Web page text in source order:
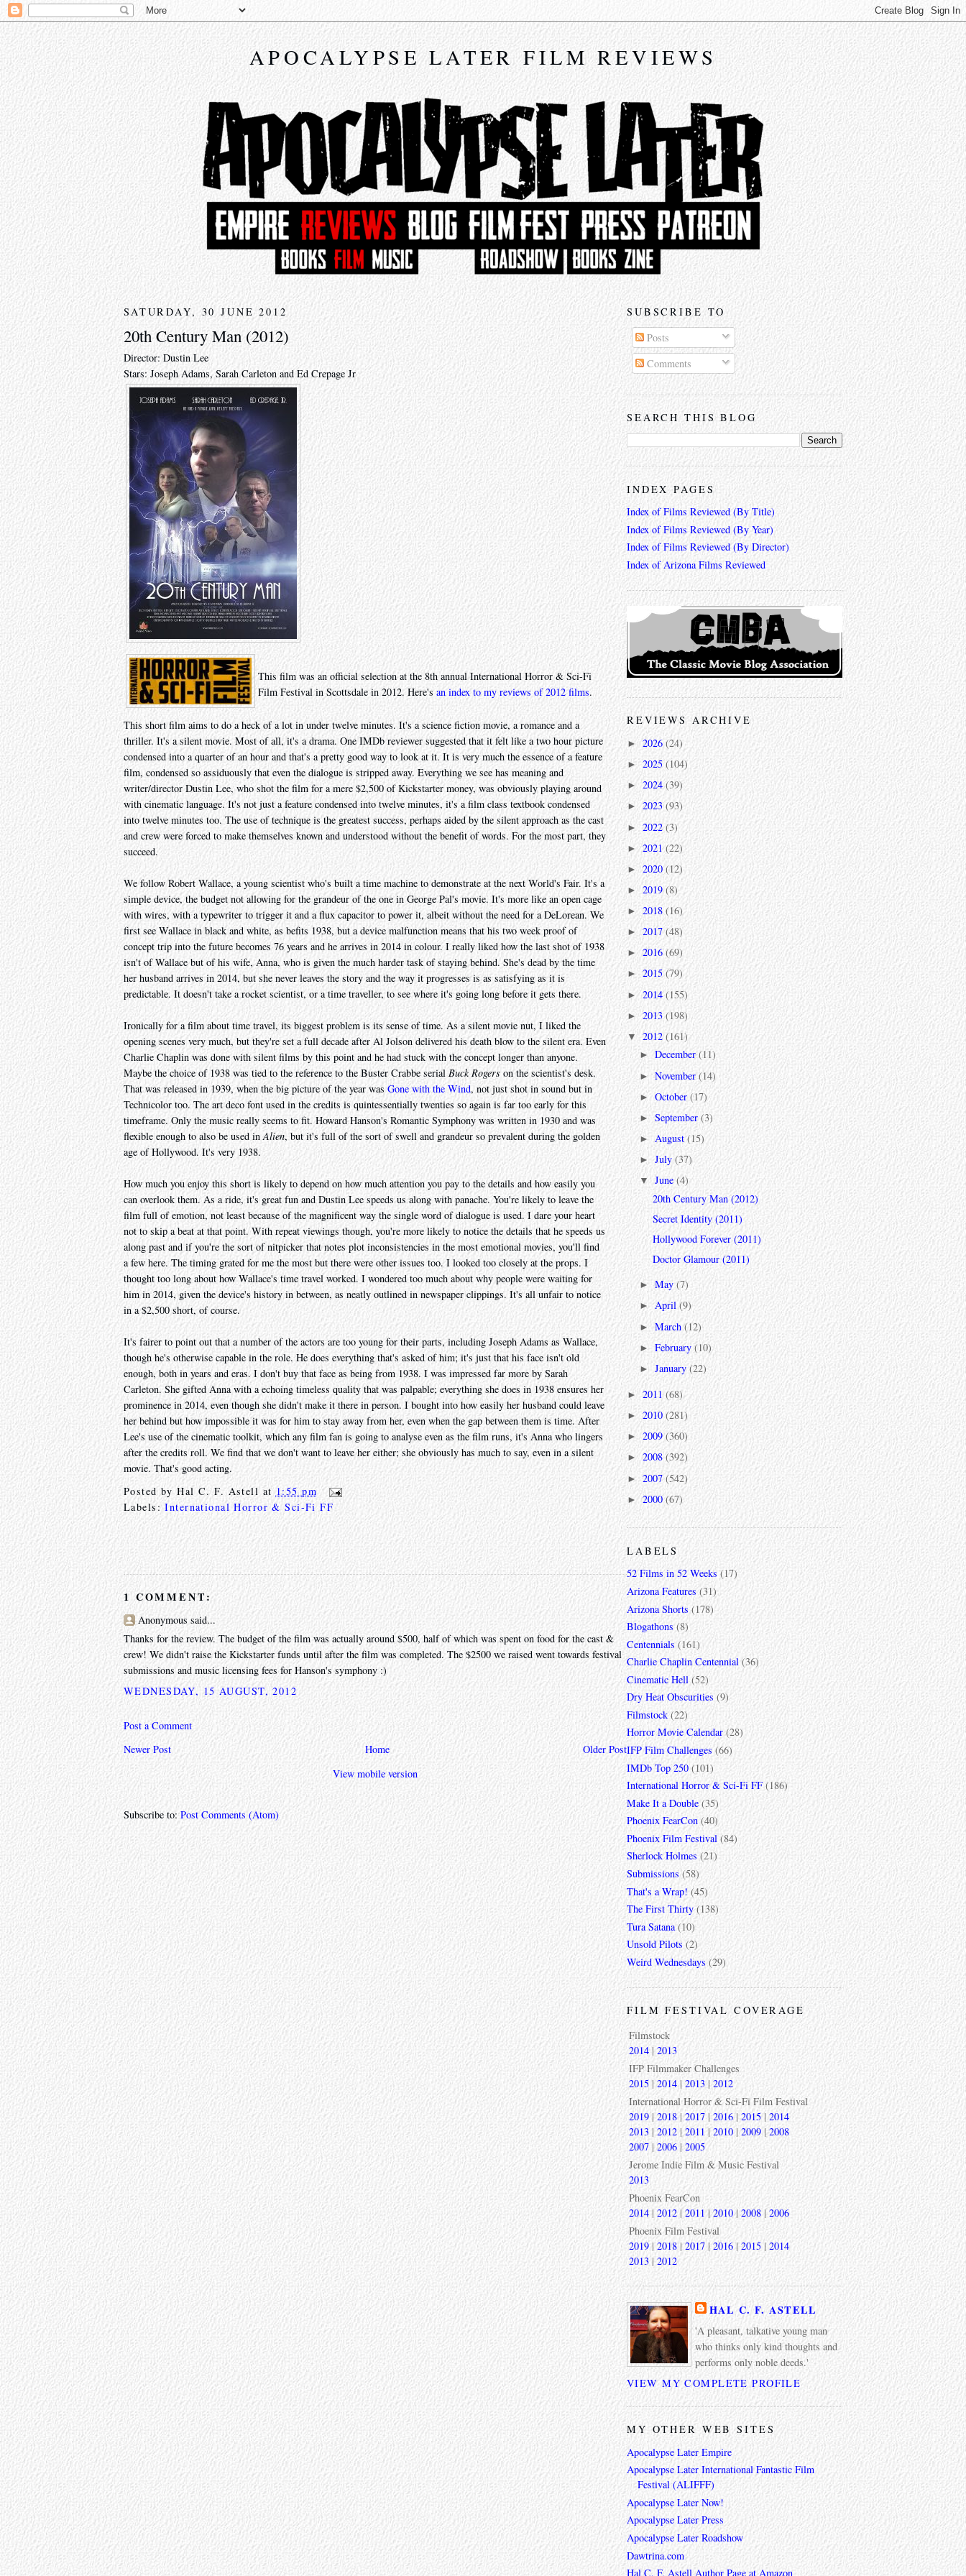
APOCALYPSE LATER FILM REVIEWS
SATURDAY, 30 JUNE 2012
20th Century Man (2012)
Director: Dustin Lee
Stars: Joseph Adams, Sarah Carleton and Ed Crepage Jr
This film was an official selection at the 8th annual International Horror & Sci-Fi
Film Festival in Scottsdale in 2012. Here's an index to my reviews of 2012 films.
This short film aims to do a heck of a lot in under twelve minutes. It's a science fiction movie, a romance and a
thriller. It's a silent movie. Most of all, it's a drama. One IMDb reviewer suggested that it felt like a two hour picture
condensed into a quarter of an hour and that's a pretty good way to look at it. It is very much the essence of a feature
film, condensed so assiduously that even the dialogue is stripped away. Everything we see has meaning and
writer/director Dustin Lee, who shot the film for a mere $2,500 of Kickstarter money, was obviously playing around
with cinematic language. It's not just a feature condensed into twelve minutes, it's a film class textbook condensed
into twelve minutes too. The use of technique is the greatest success, perhaps aided by the silent approach as the cast
and crew were forced to make themselves known and understood without the benefit of words. For the most part, they
succeed.
We follow Robert Wallace, a young scientist who's built a time machine to demonstrate at the next World's Fair. It's a
simple device, the budget not allowing for the grandeur of the one in George Pal's movie. It's more like an open cage
with wires, with a typewriter to trigger it and a flux capacitor to power it, albeit without the need for a DeLorean. We
first see Wallace in black and white, as befits 1938, but a device malfunction means that his two week proof of
concept trip into the future becomes 76 years and he arrives in 2014 in colour. I really liked how the last shot of 1938
isn't of Wallace but of his wife, Anna, who is given the much harder task of staying behind. She's dead by the time
her husband arrives in 2014, but she never leaves the story and the way it progresses is as satisfying as it is
predictable. It doesn't take a rocket scientist, or a time traveller, to see where it's going long before it gets there.
Ironically for a film about time travel, its biggest problem is its sense of time. As a silent movie nut, I liked the
opening scenes very much, but they're set a full decade after Al Jolson delivered his death blow to the silent era. Even
Charlie Chaplin was done with silent films by this point and he had stuck with the concept longer than anyone.
Maybe the choice of 1938 was tied to the reference to the Buster Crabbe serial Buck Rogers on the scientist's desk.
That was released in 1939, when the big picture of the year was Gone with the Wind, not just shot in sound but in
Technicolor too. The art deco font used in the credits is quintessentially twenties so again is far too early for this
timeframe. Only the music really seems to fit. Howard Hanson's Romantic Symphony was written in 1930 and was
flexible enough to also be used inAlien, but it's full of the sort of swell and grandeur so prevalent during the golden
age of Hollywood. It's very 1938.
How much you enjoy this short is likely to depend on how much attention you pay to the details and how easily you
can overlook them. As a ride, it's great fun and Dustin Lee speeds us along with panache. You're likely to leave the
film full of emotion, not least because of the magnificent way the single word of dialogue is used. I dare your heart
not to skip a beat at that point. With repeat viewings though, you're more likely to notice the details that he speeds us
along past and if you're the sort of nitpicker that notes plot inconsistencies in the most emotional movies, you'll find
a few here. The timing grated for me the most but there were other issues too. I looked too closely at the props. I
thought too long about how Wallace's time travel worked. I wondered too much about why people were waiting for
him in 2014, given the device's history in between, as neatly outlined in newspaper clippings. It's all unfair to notice
in a $2,500 short, of course.
It's fairer to point out that a number of the actors are too young for their parts, including Joseph Adams as Wallace,
though he's otherwise capable in the role. He does everything that's asked of him; it's just that his face isn't old
enough, both in years and eras. I don't buy that face as being from 1938. I was impressed far more by Sarah
Carleton. She gifted Anna with a echoing timeless quality that was palpable; everything she does in 1938 ensures her
prominence in 2014, even though she didn't make it there in person. I bought into how easily her husband could leave
her behind but how impossible it was for him to stay away from her, even when the gap between them is time. After
Lee's use of the cinematic toolkit, which any film fan is going to analyse even as the film runs, it's Anna who lingers
after the credits roll. We find that we don't want to leave her either; she obviously has much to say, even in a silent
movie. That's good acting.
Posted byHal C. F. Astell at 1:55 pm
Labels:International Horror & Sci-Fi FF
1 COMMENT:
Anonymous said...
Thanks for the review. The budget of the film was actually around $500, half of which was spent on food for the cast &
crew! We didn't raise the Kickstarter funds until after the film was completed. The $2500 we raised went towards festival
submissions and music licensing fees for Hanson's symphony :)
WEDNESDAY, 15 AUGUST, 2012
Post a Comment
Newer Post
Older Post
Home
View mobile version
Subscribe to:Post Comments (Atom)
SUBSCRIBE TO
Posts
Comments
SEARCH THIS BLOG
INDEX PAGES
Index of Films Reviewed (By Title)
Index of Films Reviewed (By Year)
Index of Films Reviewed (By Director)
Index of Arizona Films Reviewed
REVIEWS ARCHIVE
► 2026 (24)
► 2025 (104)
► 2024(39)
► 2023(93)
► 2022 (3)
►2021(22)
► 2020(12)
► 2019 (8)
► 2018 (16)
► 2017(48)
►2016 (69)
► 2015 (79)
►2014(155)
► 2013(198)
▼ 2012 (161)
►December(11)
►November(14)
►October(17)
►September(3)
► August(15)
►July(37)
▼June(4)
20th Century Man (2012)
Secret Identity (2011)
Hollywood Forever (2011)
Doctor Glamour (2011)
►May(7)
►April(9)
►March(12)
►February(10)
►January(22)
► 2011 (68)
► 2010 (281)
► 2009(360)
►2008(392)
► 2007 (542)
►2000(67)
LABELS
52 Films in 52 Weeks (17)
Arizona Features (31)
Arizona Shorts (178)
Blogathons (8)
Centennials (161)
Charlie Chaplin Centennial (36)
Cinematic Hell (52)
Dry Heat Obscurities (9)
Filmstock (22)
Horror Movie Calendar (28)
IFP Film Challenges (66)
IMDb Top 250 (101)
International Horror & Sci-Fi FF (186)
Make It a Double (35)
Phoenix FearCon (40)
Phoenix Film Festival (84)
Sherlock Holmes (21)
Submissions (58)
That's a Wrap! (45)
The First Thirty (138)
Tura Satana (10)
Unsold Pilots (2)
Weird Wednesdays (29)
FILM FESTIVAL COVERAGE
Filmstock
2014 | 2013
IFP Filmmaker Challenges
2015 | 2014| 2013 | 2012
International Horror & Sci-Fi Film Festival
2019| 2018 |2017 | 2016|2015 | 2014
2013 | 2012 | 2011 |2010 | 2009 |2008
2007 |2006 |2005
Jerome Indie Film & Music Festival
2013
Phoenix FearCon
2014 | 2012 |2011 |2010| 2008 |2006
Phoenix Film Festival
2019 | 2018 |2017 | 2016 | 2015 | 2014
2013| 2012
HAL C. F. ASTELL
'A pleasant, talkative young man
who thinks only kind thoughts and
performs only noble deeds.'
VIEW MY COMPLETE PROFILE
MY OTHER WEB SITES
Apocalypse Later Empire
Apocalypse Later International Fantastic Film
Festival (ALIFFF)
Apocalypse Later Now!
Apocalypse Later Press
Apocalypse Later Roadshow
Dawtrina.com
Hal C. F. Astell Author Page at Amazon